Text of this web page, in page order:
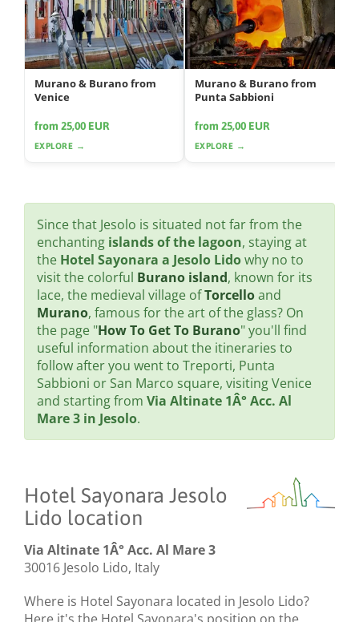
Murano & Burano from
Venice
from 25,00 EUR
EXPLORE →
Murano & Burano from
Punta Sabbioni
from 25,00 EUR
EXPLORE →
Since that Jesolo is situated not far from the
enchanting islands of the lagoon, staying at
the Hotel Sayonara a Jesolo Lidowhy no to
visit the colorful Burano island, known for its
lace, the medieval village ofTorcelloand
Murano, famous for the art of the glass? On
the page "How To Get To Burano" you'll find
useful information about the itineraries to
follow after you went to Treporti, Punta
Sabbioni or San Marco square, visiting Venice
and starting from Via Altinate 1Â° Acc. Al
Mare 3 in Jesolo.
Hotel Sayonara Jesolo
Lido location
Via Altinate 1Â° Acc. Al Mare 3
30016 Jesolo Lido, Italy
Where is Hotel Sayonara located in Jesolo Lido?